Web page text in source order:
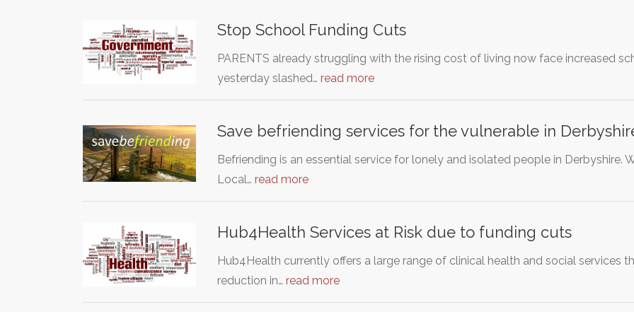
Stop School Funding Cuts
PARENTS already struggling with the rising cost of living now face increased
yesterday slashed… read more
Save befriending services for the vulnerable in
Befriending is an essential service for lonely and isolated people in Derbyshire.
Local… read more
Hub4Health Services at Risk due to funding cuts
Hub4Health currently offers a large range of clinical health and social services
reduction in… read more